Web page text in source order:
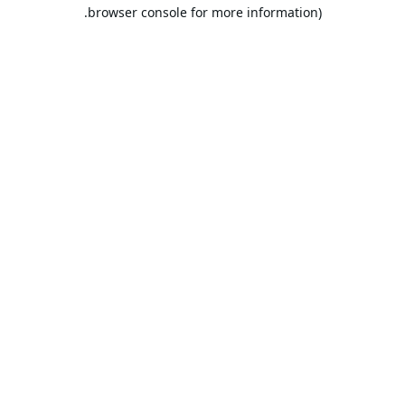
browser console for more information).